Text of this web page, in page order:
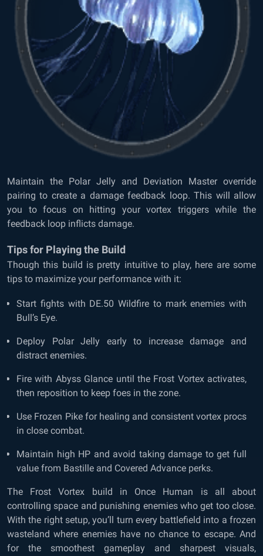
Maintain the Polar Jelly and Deviation Master override
pairing to create a damage feedback loop. This will allow
you to focus on hitting your vortex triggers while the
feedback loop inflicts damage.
Tips for Playing the Build
Though this build is pretty intuitive to play, here are some
tips to maximize your performance with it:
Start fights with DE.50 Wildfire to mark enemies with
Bull’s Eye.
Deploy Polar Jelly early to increase damage and
distract enemies.
Fire with Abyss Glance until the Frost Vortex activates,
then reposition to keep foes in the zone.
Use Frozen Pike for healing and consistent vortex procs
in close combat.
Maintain high HP and avoid taking damage to get full
value from Bastille and Covered Advance perks.
The Frost Vortex build in Once Human is all about
controlling space and punishing enemies who get too close.
With the right setup, you’ll turn every battlefield into a frozen
wasteland where enemies have no chance to escape. And
for the smoothest gameplay and sharpest visuals,